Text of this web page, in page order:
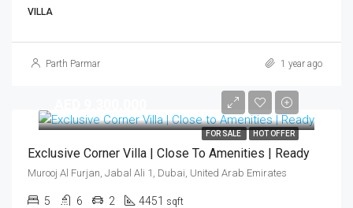
VILLA
Parth Parmar 1 year ago
FOR SALE HOT OFFER
Exclusive Corner Villa | Close To Amenities | Ready
Murooj Al Furjan, Jabal Ali 1, Dubai, United Arab Emirates
5 6 2 4451 sqft